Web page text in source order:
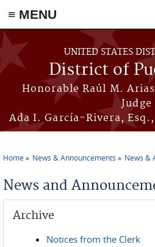
≡ MENU
Skip to main content
UNITED STATES
District of
Honorable Raúl M.
Judge
Ada I. García-Rivera,
Home News & Announcements News &
News and
Archive
Notices from the Clerk